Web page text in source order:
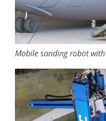
Mobile sanding robot